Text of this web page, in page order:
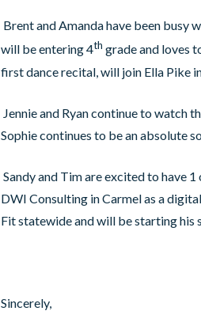
Brent and Amanda have been
will be entering 4th grade and loves
first dance recital, will join Ella Pike
Jennie and Ryan continue to watch
Sophie continues to be an absolute
Sandy and Tim are excited to have
DWI Consulting in Carmel as a
Fit statewide and will be starting his
Sincerely,